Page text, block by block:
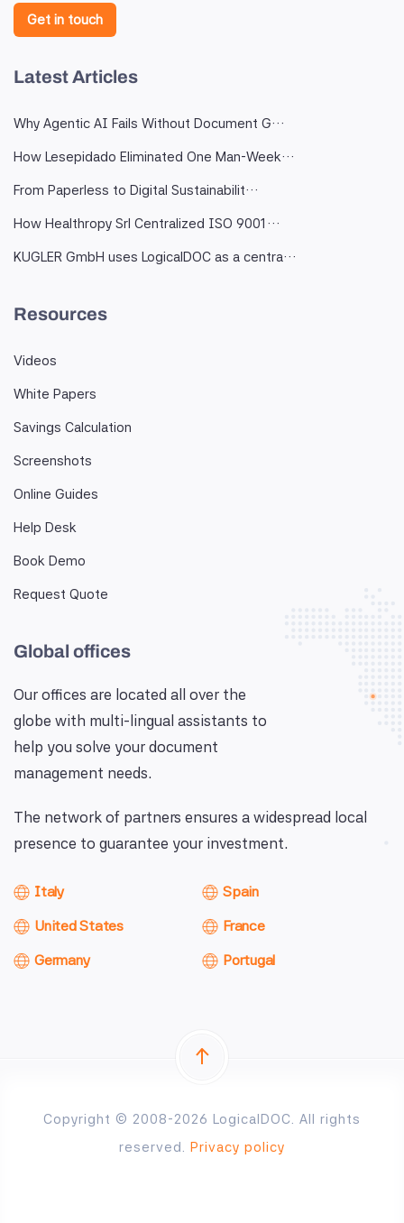
Get in touch
Latest Articles
Why Agentic AI Fails Without Document G…
How Lesepidado Eliminated One Man-Week…
From Paperless to Digital Sustainabilit…
How Healthropy Srl Centralized ISO 9001…
KUGLER GmbH uses LogicalDOC as a centra…
Resources
Videos
White Papers
Savings Calculation
Screenshots
Online Guides
Help Desk
Book Demo
Request Quote
Global offices
Our offices are located all over the
globe with multi-lingual assistants to
help you solve your document
management needs.
The network of partners ensures a widespread local
presence to guarantee your investment.
Italy
United States
Germany
Spain
France
Portugal
Copyright © 2008-2026 LogicalDOC. All rights
reserved. Privacy policy